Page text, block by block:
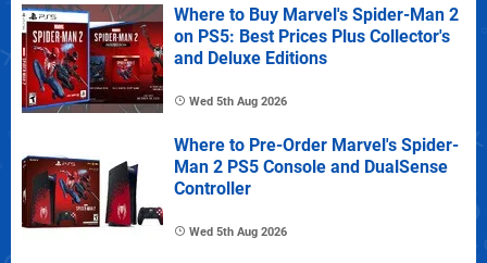
Where to Buy Marvel's Spider-Man 2
on PS5: Best Prices Plus Collector's
and Deluxe Editions
Wed 5th Aug 2026
Where to Pre-Order Marvel's Spider-
Man 2 PS5 Console and DualSense
Controller
Wed 5th Aug 2026